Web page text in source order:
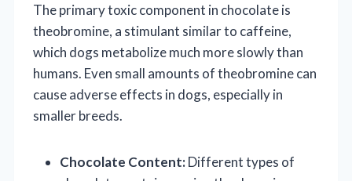
The primary toxic component in chocolate is
theobromine, a stimulant similar to caffeine,
which dogs metabolize much more slowly than
humans. Even small amounts of theobromine can
cause adverse effects in dogs, especially in
smaller breeds.
Chocolate Content:Different types of